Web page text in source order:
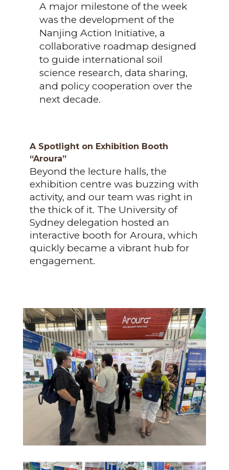
A major milestone of the week
was the development of the
Nanjing Action Initiative, a
collaborative roadmap designed
to guide international soil
science research, data sharing,
and policy cooperation over the
next decade.
A Spotlight on Exhibition Booth
“Aroura”
Beyond the lecture halls, the
exhibition centre was buzzing with
activity, and our team was right in
the thick of it. The University of
Sydney delegation hosted an
interactive booth for Aroura, which
quickly became a vibrant hub for
engagement.